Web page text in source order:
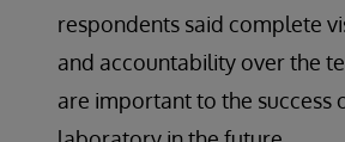
respondents said complete
and accountability over the
are important to the success